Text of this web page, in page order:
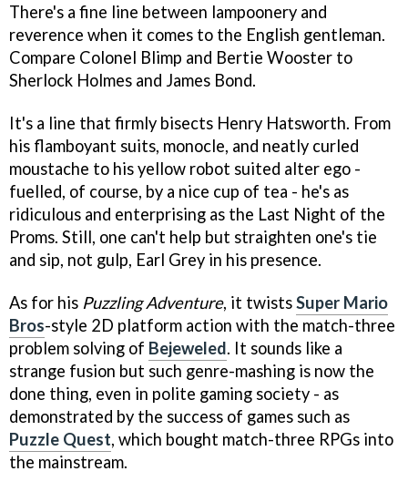
There's a fine line between lampoonery and
reverence when it comes to the English gentleman.
Compare Colonel Blimp and Bertie Wooster to
Sherlock Holmes and James Bond.
It's a line that firmly bisects Henry Hatsworth. From
his flamboyant suits, monocle, and neatly curled
moustache to his yellow robot suited alter ego -
fuelled, of course, by a nice cup of tea - he's as
ridiculous and enterprising as the Last Night of the
Proms. Still, one can't help but straighten one's tie
and sip, not gulp, Earl Grey in his presence.
As for his Puzzling Adventure, it twistsSuper Mario
Bros-style 2D platform action with the match-three
problem solving of Bejeweled. It sounds like a
strange fusion but such genre-mashing is now the
done thing, even in polite gaming society - as
demonstrated by the success of games such as
Puzzle Quest, which bought match-three RPGs into
the mainstream.